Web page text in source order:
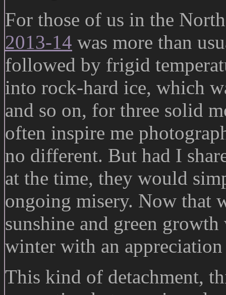
For those of us in the
2013-14 was more than
followed by frigid
into rock-hard ice, which
and so on, for three solid
often inspire me
no different. But had I
at the time, they would
ongoing misery. Now that
sunshine and green
winter with an
This kind of detachment,